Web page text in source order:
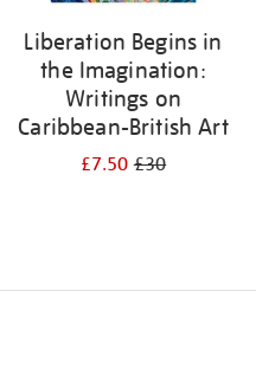
Liberation Begins in
the Imagination:
Writings on
Caribbean-British Art
£7.50£30